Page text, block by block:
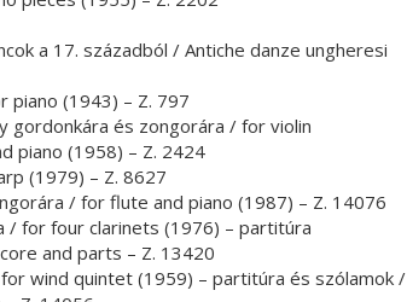
a 17. századból / Antiche danze ungheresi
piano (1943) – Z. 797
gordonkára és zongorára / for violin
piano (1958) – Z. 2424
(1979) – Z. 8627
/ for flute and piano (1987) – Z. 14076
/ for four clarinets (1976) – partitúra
and parts – Z. 13420
wind quintet (1959) – partitúra és szólamok /